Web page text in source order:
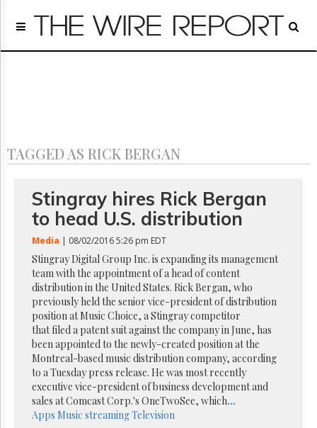
Home
Regulatory
Archives
GET
FREE
UPDATES
Advertising
Subscribe
Reuse
Permissions
The
Hill
Times
Parliament
TAGGED AS RICK BERGAN
Stingray hires Rick Bergan
to head U.S. distribution
Media | 08/02/2016 5:26 pm EDT
Stingray Digital Group Inc. is expanding its management
team with the appointment of a head of content
distribution in the United States. Rick Bergan, who
previously held the senior vice-president of distribution
position at Music Choice, a Stingray competitor
that filed a patent suit against the company in June, has
been appointed to the newly-created position at the
Montreal-based music distribution company, according
to a Tuesday press release. He was most recently
executive vice-president of business development and
sales at Comcast Corp.'s OneTwoSee, which...
Apps Music streamingTelevision